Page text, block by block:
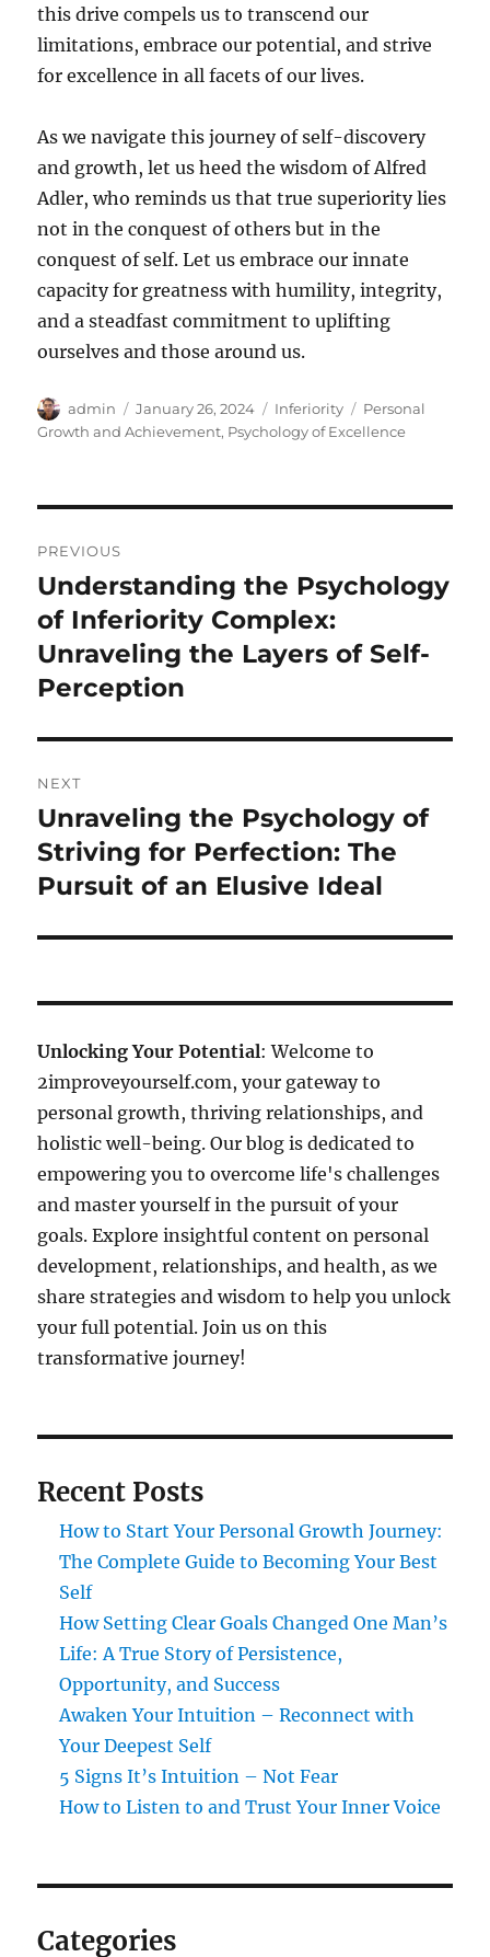
this drive compels us to transcend our
limitations, embrace our potential, and strive
for excellence in all facets of our lives.
As we navigate this journey of self-discovery
and growth, let us heed the wisdom of Alfred
Adler, who reminds us that true superiority lies
not in the conquest of others but in the
conquest of self. Let us embrace our innate
capacity for greatness with humility, integrity,
and a steadfast commitment to uplifting
ourselves and those around us.
Author
admin
Posted
on
January 26, 2024 Categories
Inferiority Tags
Personal
Growth and Achievement, Psychology of Excellence
navigation
PREVIOUS
Previous
post:
Understanding the Psychology
of Inferiority Complex:
Unraveling the Layers of Self-
Perception
NEXT
Next
post:
Unraveling the Psychology of
Striving for Perfection: The
Pursuit of an Elusive Ideal
Unlocking Your Potential: Welcome to
2improveyourself.com, your gateway to
personal growth, thriving relationships, and
holistic well-being. Our blog is dedicated to
empowering you to overcome life's challenges
and master yourself in the pursuit of your
goals. Explore insightful content on personal
development, relationships, and health, as we
share strategies and wisdom to help you unlock
your full potential. Join us on this
transformative journey!
Recent Posts
How to Start Your Personal Growth Journey:
The Complete Guide to Becoming Your Best
Self
How Setting Clear Goals Changed One Man’s
Life: A True Story of Persistence,
Opportunity, and Success
Awaken Your Intuition – Reconnect with
Your Deepest Self
5 Signs It’s Intuition – Not Fear
How to Listen to and Trust Your Inner Voice
Categories